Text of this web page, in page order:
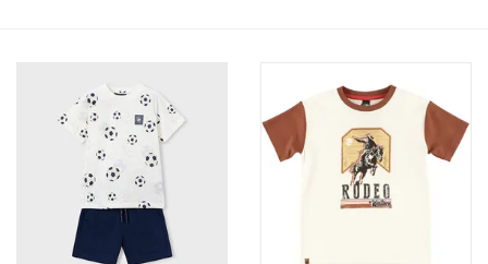
Accessories
Holidays